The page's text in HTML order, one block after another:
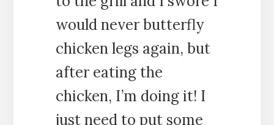
would never butterfly
chicken legs again, but
after eating the
chicken, I’m doing it! I
just need to put some